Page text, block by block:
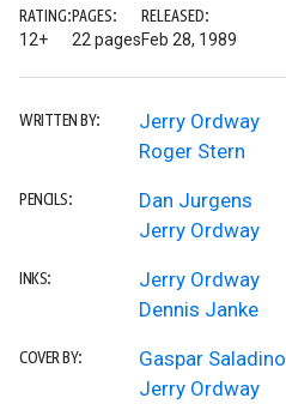
RATING:
12+
PAGES:
22 pages
RELEASED:
Feb 28, 1989
WRITTEN BY:
Jerry Ordway
Roger Stern
PENCILS:
Dan Jurgens
Jerry Ordway
INKS:
Jerry Ordway
Dennis Janke
COVER BY:
Gaspar Saladino
Jerry Ordway